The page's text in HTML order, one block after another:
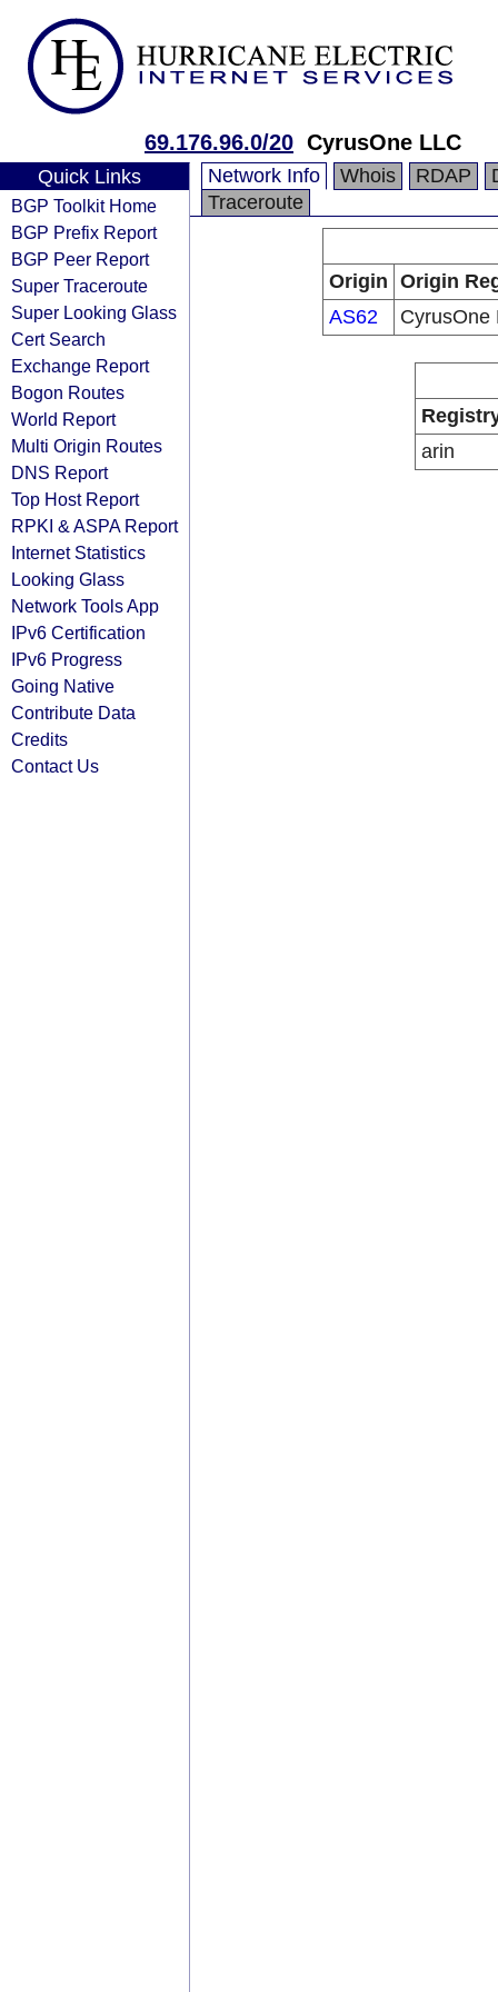
69.176.96.0/20 CyrusOne LLC
Quick Links
BGP Toolkit Home
BGP Prefix Report
BGP Peer Report
Super Traceroute
Super Looking Glass
Cert Search
Exchange Report
Bogon Routes
World Report
Multi Origin Routes
DNS Report
Top Host Report
RPKI & ASPA Report
Internet Statistics
Looking Glass
Network Tools App
IPv6 Certification
IPv6 Progress
Going Native
Contribute Data
Credits
Contact Us
Network Info Whois RDAP
Traceroute
Origin Origin
AS62
CyrusOne
arin